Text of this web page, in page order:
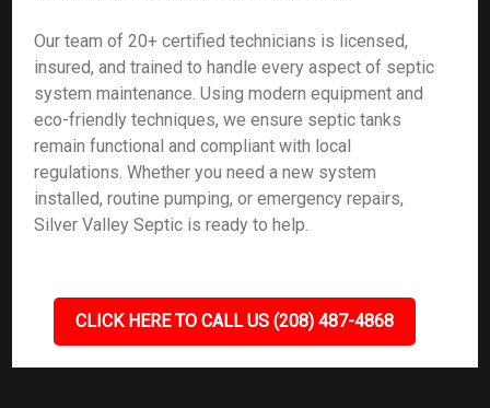
Our team of 20+ certified technicians is licensed,
insured, and trained to handle every aspect of septic
system maintenance. Using modern equipment and
eco-friendly techniques, we ensure septic tanks
remain functional and compliant with local
regulations. Whether you need a new system
installed, routine pumping, or emergency repairs,
Silver Valley Septic is ready to help.
CLICK HERE TO CALL US (208) 487-4868